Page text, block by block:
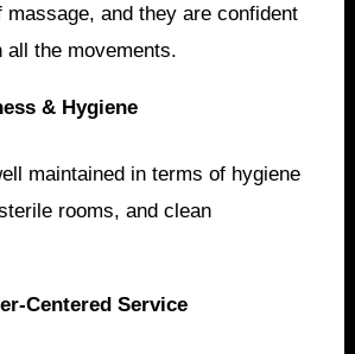
and they are confident
all the movements.
& Hygiene
maintained in terms of hygiene
rooms, and clean
Centered Service